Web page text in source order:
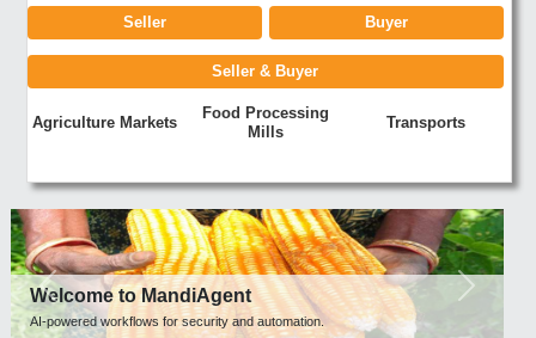
Seller Buyer
Seller & Buyer
Agriculture Markets
Food Processing
Mills
Transports
Welcome to MandiAgent
AI-powered workflows for security and automation.
Previous Next